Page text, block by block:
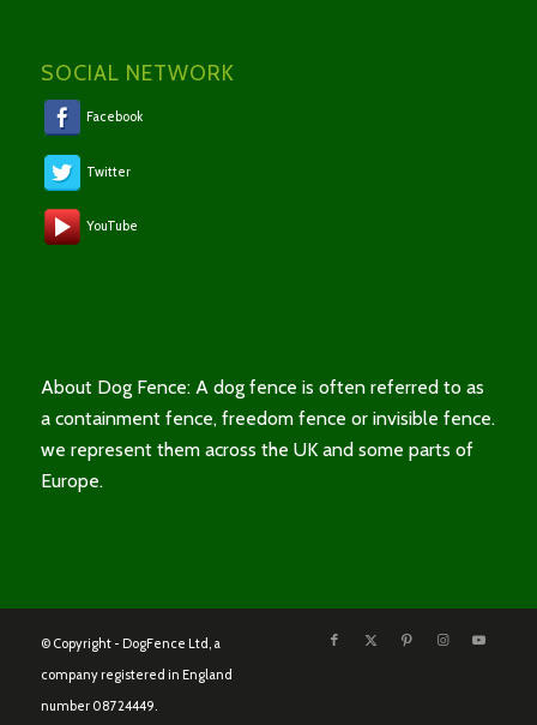
SOCIAL NETWORK
Facebook
Twitter
YouTube
About Dog Fence: A dog fence is often referred to as
a containment fence, freedom fence or invisible fence.
we represent them across the UK and some parts of
Europe.
© Copyright - DogFence Ltd, a
company registered in England
number 08724449.